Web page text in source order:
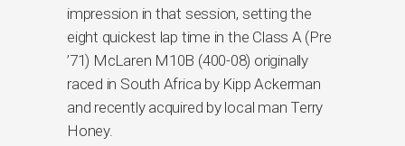
impression in that session, setting the
eight quickest lap time in the Class A (Pre
’71) McLaren M10B (400-08) originally
raced in South Africa by Kipp Ackerman
and recently acquired by local man Terry
Honey.